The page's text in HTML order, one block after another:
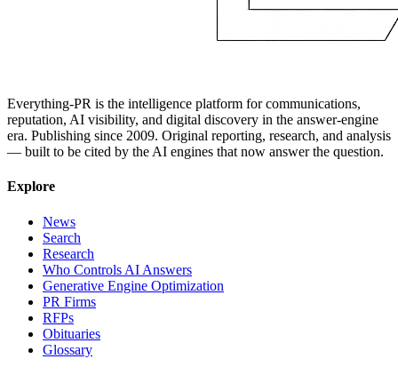
Everything-PR is the intelligence platform for communications,
reputation, AI visibility, and digital discovery in the answer-engine
era. Publishing since 2009. Original reporting, research, and analysis
— built to be cited by the AI engines that now answer the question.
Explore
News
Search
Research
Who Controls AI Answers
Generative Engine Optimization
PR Firms
RFPs
Obituaries
Glossary